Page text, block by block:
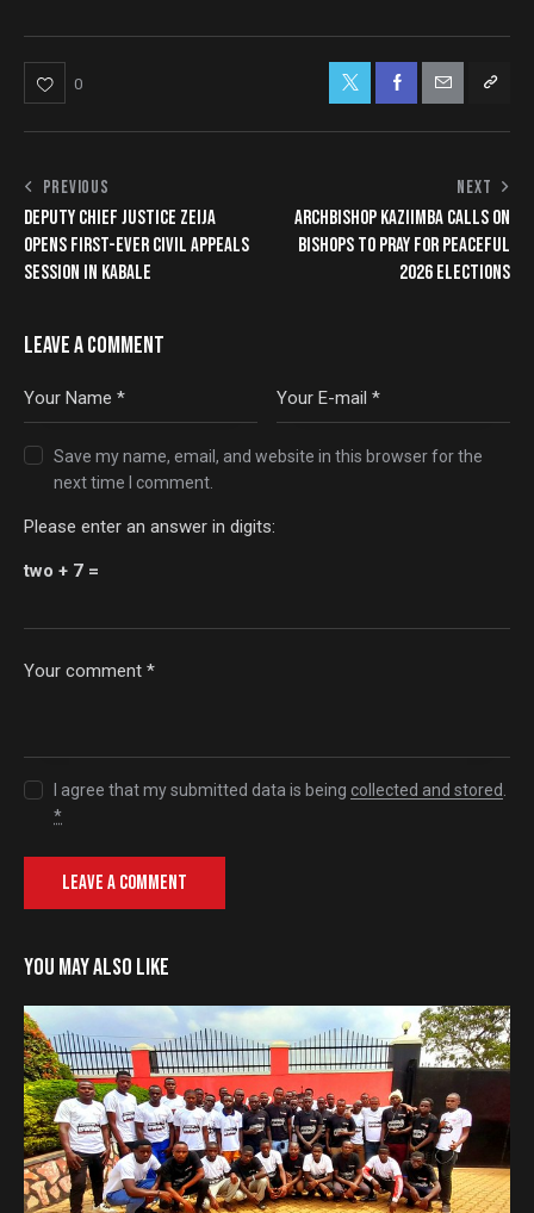
0
PREVIOUS
DEPUTY CHIEF JUSTICE ZEIJA
OPENS FIRST-EVER CIVIL APPEALS
SESSION IN KABALE
NEXT
ARCHBISHOP KAZIIMBA CALLS ON
BISHOPS TO PRAY FOR PEACEFUL
2026 ELECTIONS
LEAVE A COMMENT
Save my name, email, and website in this browser for the
next time I comment.
Please enter an answer in digits:
two + 7 =
I agree that my submitted data is being collected and stored.
*
YOU MAY ALSO LIKE